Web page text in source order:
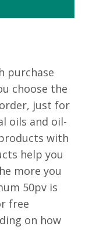
purchase
choose the
just for
oils and oil-
with
help you
more you
50pv is
free
on how